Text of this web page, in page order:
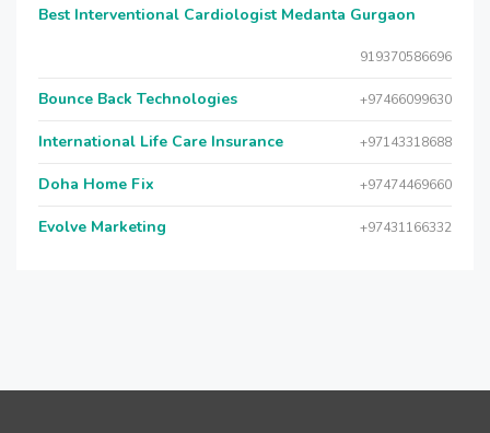
Best Interventional Cardiologist Medanta Gurgaon
919370586696
Bounce Back Technologies +97466099630
International Life Care Insurance +97143318688
Doha Home Fix +97474469660
Evolve Marketing +97431166332